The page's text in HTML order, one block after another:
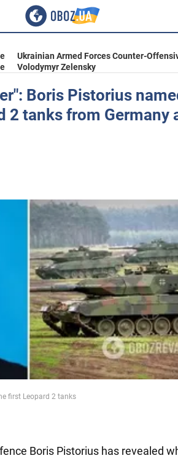
Ukrainian Armed Forces Counter-
Volodymyr Zelensky
Boris Pistorius
2 tanks from Germany
first Leopard 2 tanks
Boris Pistorius has revealed